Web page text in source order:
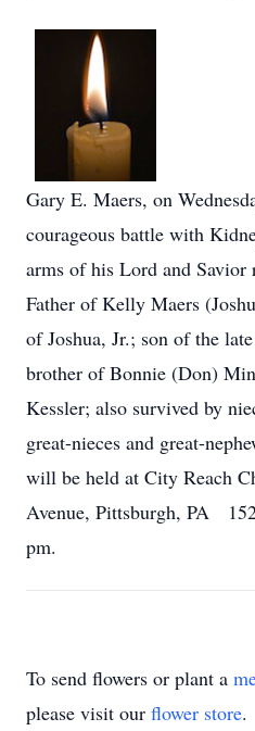
Gary E. Maers, on
courageous battle with
arms of his Lord and Savior
Father of Kelly Maers
of Joshua, Jr.; son of the
brother of Bonnie (Don)
Kessler; also survived by
great-nieces and great-
will be held at City Reach
Avenue, Pittsburgh, PA
pm.
To send flowers or plant a
please visit our flower store.